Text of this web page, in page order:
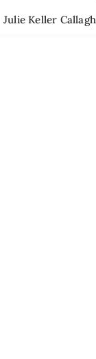
Julie Keller